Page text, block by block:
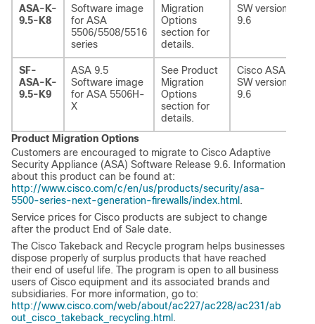
ASA-K-
9.5-K8
Software image
for ASA
5506/5508/5516
series
Migration
Options
section for
details.
SW version
9.6
SF-
ASA-K-
9.5-K9
ASA 9.5
Software image
for ASA 5506H-
X
See Product
Migration
Options
section for
details.
Cisco ASA
SW version
9.6
Product Migration Options
Customers are encouraged to migrate to Cisco Adaptive
Security Appliance (ASA) Software Release 9.6. Information
about this product can be found at:
http://www.cisco.com/c/en/us/products/security/asa-
5500-series-next-generation-firewalls/index.html .
Service prices for Cisco products are subject to change
after the product End of Sale date.
The Cisco Takeback and Recycle program helps businesses
dispose properly of surplus products that have reached
their end of useful life. The program is open to all business
users of Cisco equipment and its associated brands and
subsidiaries. For more information, go to:
http://www.cisco.com/web/about/ac227/ac228/ac231/ab
out_cisco_takeback_recycling.html .